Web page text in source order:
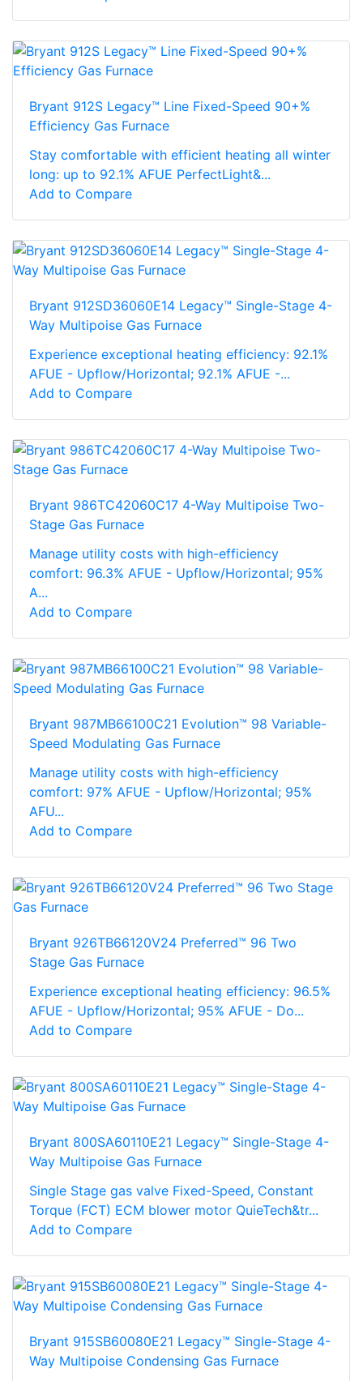
Bryant 912S Legacy™ Line Fixed-Speed 90+%
Efficiency Gas Furnace
Stay comfortable with efficient heating all winter
long: up to 92.1% AFUE PerfectLight&...
Add to Compare
Bryant 912SD36060E14 Legacy™ Single-Stage 4-
Way Multipoise Gas Furnace
Experience exceptional heating efficiency: 92.1%
AFUE - Upflow/Horizontal; 92.1% AFUE -...
Add to Compare
Bryant 986TC42060C17 4-Way Multipoise Two-
Stage Gas Furnace
Manage utility costs with high-efficiency
comfort: 96.3% AFUE - Upflow/Horizontal; 95%
A...
Add to Compare
Bryant 987MB66100C21 Evolution™ 98 Variable-
Speed Modulating Gas Furnace
Manage utility costs with high-efficiency
comfort: 97% AFUE - Upflow/Horizontal; 95%
AFU...
Add to Compare
Bryant 926TB66120V24 Preferred™ 96 Two
Stage Gas Furnace
Experience exceptional heating efficiency: 96.5%
AFUE - Upflow/Horizontal; 95% AFUE - Do...
Add to Compare
Bryant 800SA60110E21 Legacy™ Single-Stage 4-
Way Multipoise Gas Furnace
Single Stage gas valve Fixed-Speed, Constant
Torque (FCT) ECM blower motor QuieTech&tr...
Add to Compare
Bryant 915SB60080E21 Legacy™ Single-Stage 4-
Way Multipoise Condensing Gas Furnace